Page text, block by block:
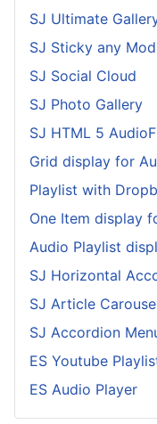
SJ Ultimate
SJ Sticky any
SJ Social Cloud
SJ Photo Gallery
SJ HTML 5
Grid display for
Playlist with
One Item display
Audio Playlist
SJ Horizontal
SJ Article
SJ Accordion
ES Youtube
ES Audio Player